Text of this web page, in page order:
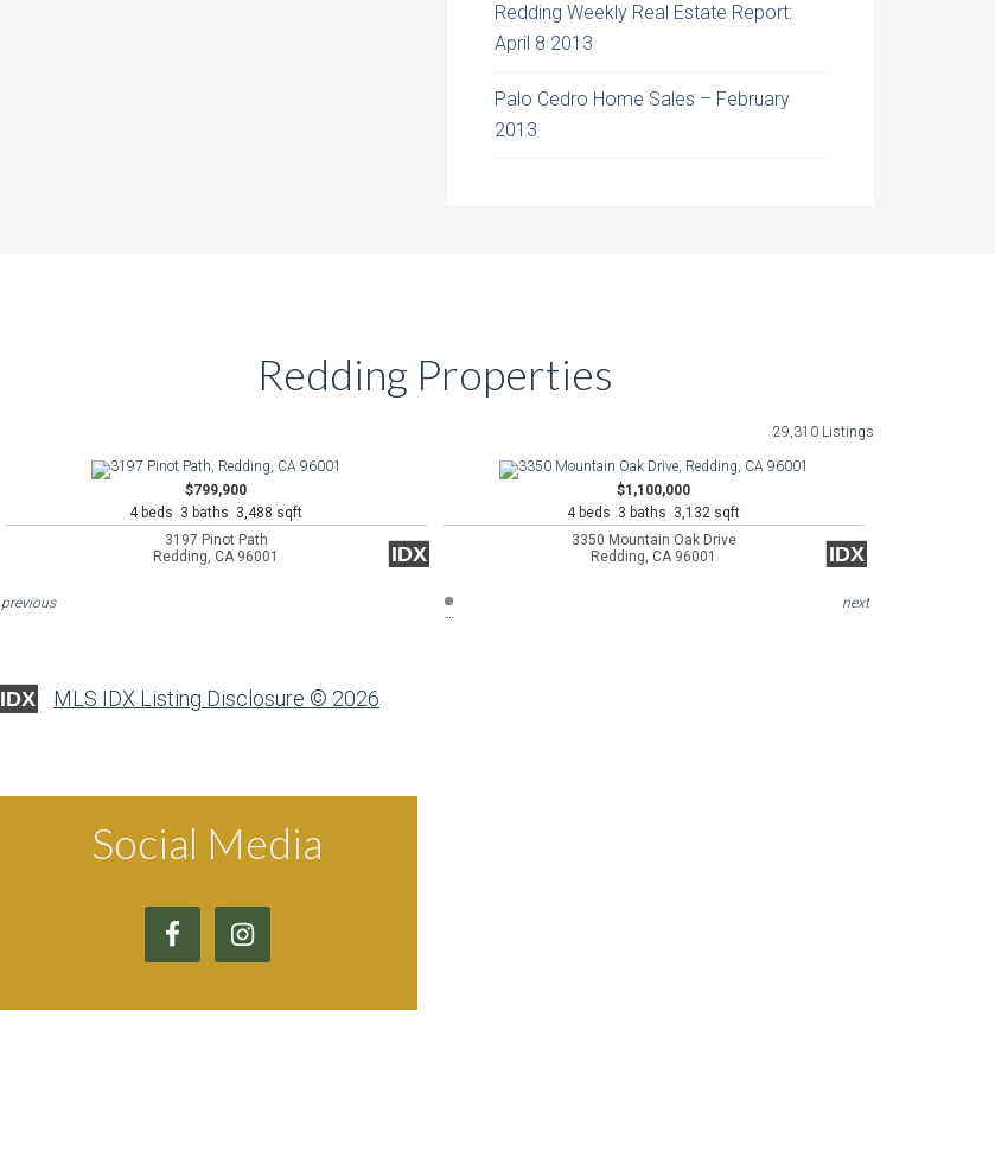
Redding Weekly Real Estate Report:
April 8 2013
Palo Cedro Home Sales – February
2013
Redding Properties
29,310 Listings
$799,900
4 beds 3 baths 3,488 sqft
3197 Pinot Path
Redding, CA 96001
IDX
$1,100,000
4 beds 3 baths 3,132 sqft
3350 Mountain Oak Drive
Redding, CA 96001
IDX
previous next
IDX MLS IDX Listing Disclosure © 2026
Social Media